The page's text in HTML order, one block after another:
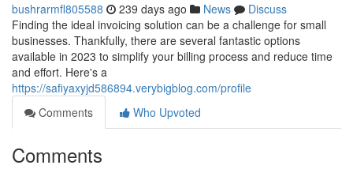
bushrarmfl805588 239 days ago News
Discuss
Finding the ideal invoicing solution can be a challenge for small
businesses. Thankfully, there are several fantastic options
available in 2023 to simplify your billing process and reduce time
and effort. Here's a
https://safiyaxyjd586894.verybigblog.com/profile
Comments
Who Upvoted
Comments